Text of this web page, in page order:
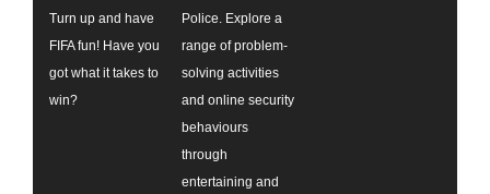
Turn up and have
FIFA fun! Have you
got what it takes to
win?
Police. Explore a
range of problem-
solving activities
and online security
behaviours
through
entertaining and